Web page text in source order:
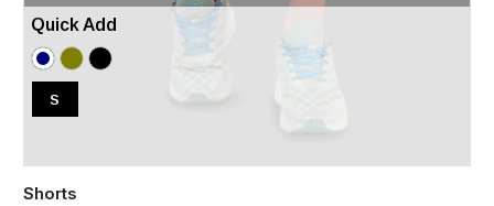
Quick Add
S
Shorts